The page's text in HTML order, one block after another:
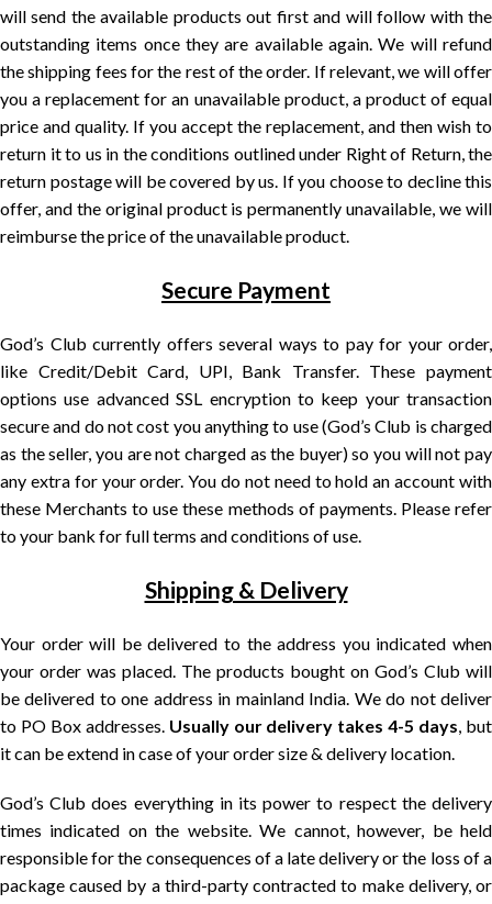
will send the available products out first and will follow with the
outstanding items once they are available again. We will refund
the shipping fees for the rest of the order. If relevant, we will offer
you a replacement for an unavailable product, a product of equal
price and quality. If you accept the replacement, and then wish to
return it to us in the conditions outlined under Right of Return, the
return postage will be covered by us. If you choose to decline this
offer, and the original product is permanently unavailable, we will
reimburse the price of the unavailable product.
Secure Payment
God’s Club currently offers several ways to pay for your order,
like Credit/Debit Card, UPI, Bank Transfer. These payment
options use advanced SSL encryption to keep your transaction
secure and do not cost you anything to use (God’s Club is charged
as the seller, you are not charged as the buyer) so you will not pay
any extra for your order. You do not need to hold an account with
these Merchants to use these methods of payments. Please refer
to your bank for full terms and conditions of use.
Shipping & Delivery
Your order will be delivered to the address you indicated when
your order was placed. The products bought on God’s Club will
be delivered to one address in mainland India. We do not deliver
to PO Box addresses. Usually our delivery takes 4-5 days, but
it can be extend in case of your order size & delivery location.
God’s Club does everything in its power to respect the delivery
times indicated on the website. We cannot, however, be held
responsible for the consequences of a late delivery or the loss of a
package caused by a third-party contracted to make delivery, or